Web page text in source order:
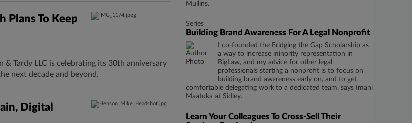
Plans To Keep
& Tardy LLC is celebrating its 30th anniversary
next decade and beyond.
Digital
Mullins.
Series
Building Brand Awareness For A Legal Nonprofit
I co-founded the Bridging the Gap Scholarship as
a way to increase minority representation in
BigLaw, and my advice for other legal
professionals starting a nonprofit is to focus on
building brand awareness early on, and to get
comfortable delegating work to a dedicated team, says Imani
Maatuka at Sidley.
Learn Your Colleagues To Cross-Sell Their